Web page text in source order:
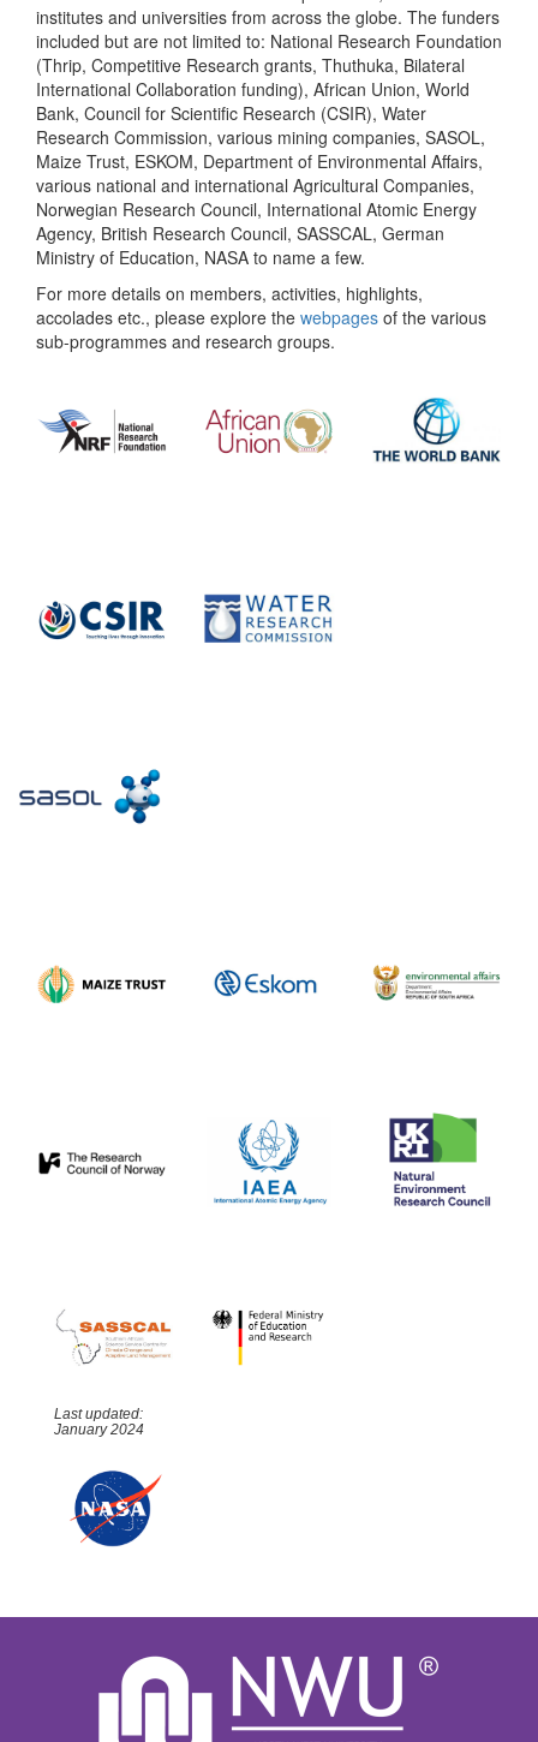
institutes and universities from across the globe. The funders
included but are not limited to: National Research Foundation
(Thrip, Competitive Research grants, Thuthuka, Bilateral
International Collaboration funding), African Union, World
Bank, Council for Scientific Research (CSIR), Water
Research Commission, various mining companies, SASOL,
Maize Trust, ESKOM, Department of Environmental Affairs,
various national and international Agricultural Companies,
Norwegian Research Council, International Atomic Energy
Agency, British Research Council, SASSCAL, German
Ministry of Education, NASA to name a few.
For more details on members, activities, highlights,
accolades etc., please explore the webpages of the various
sub-programmes and research groups.
Last updated:
January 2024